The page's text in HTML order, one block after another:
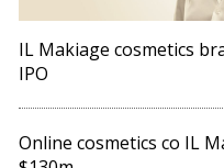
IL Makiage cosmetics
IPO
Online cosmetics co IL